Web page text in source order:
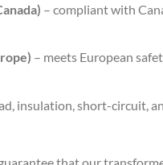
– compliant with
– meets European
insulation, short-circuit,
that our